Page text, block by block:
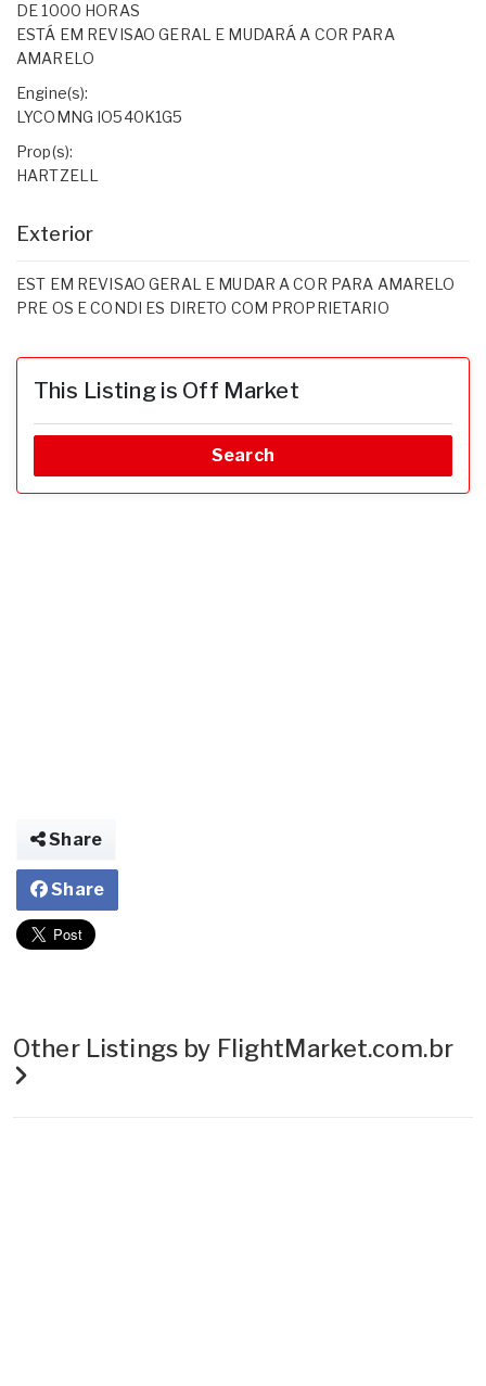
DE 1000 HORAS
ESTÁ EM REVISAO GERAL E MUDARÁ A COR PARA
AMARELO
Engine(s):
LYCOMNG IO540K1G5
Prop(s):
HARTZELL
Exterior
EST EM REVISAO GERAL E MUDAR A COR PARA AMARELO
PRE OS E CONDI ES DIRETO COM PROPRIETARIO
This Listing is Off Market
Search
Share
Share
Other Listings by FlightMarket.com.br